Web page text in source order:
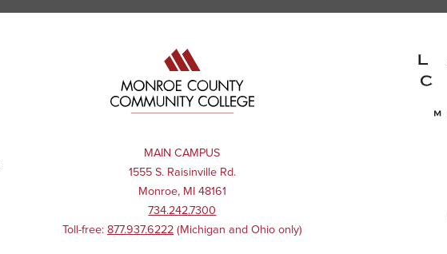
MAIN CAMPUS
1555 S. Raisinville Rd.
Monroe, MI 48161
734.242.7300
Toll-free: 877.937.6222(Michigan and Ohio only)